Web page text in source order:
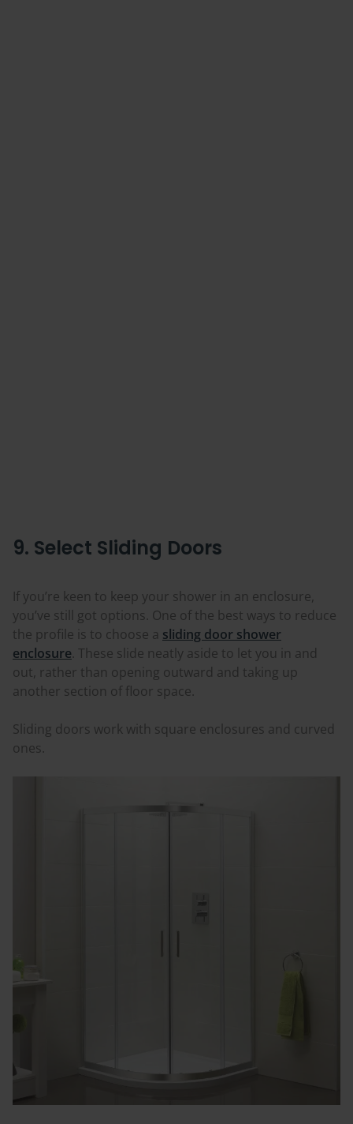
9. Select Sliding Doors
If you’re keen to keep your shower in an enclosure,
you’ve still got options. One of the best ways to reduce
the profile is to choose a sliding door shower
enclosure. These slide neatly aside to let you in and
out, rather than opening outward and taking up
another section of floor space.
Sliding doors work with square enclosures and curved
ones.